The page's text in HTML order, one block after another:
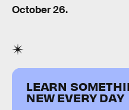
October 26.
LEARN
NEW EVERY DAY